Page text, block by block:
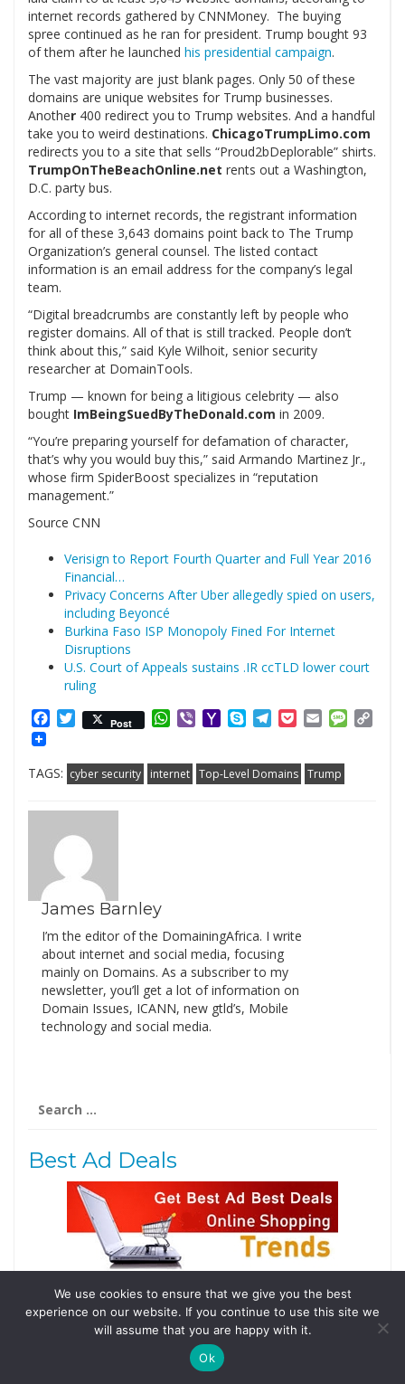
internet records gathered by CNNMoney. The buying
spree continued as he ran for president. Trump bought 93
of them after he launched his presidential campaign.
The vast majority are just blank pages. Only 50 of these
domains are unique websites for Trump businesses.
Another 400 redirect you to Trump websites. And a handful
take you to weird destinations. ChicagoTrumpLimo.com
redirects you to a site that sells “Proud2bDeplorable” shirts.
TrumpOnTheBeachOnline.net rents out a Washington,
D.C. party bus.
According to internet records, the registrant information
for all of these 3,643 domains point back to The Trump
Organization’s general counsel. The listed contact
information is an email address for the company’s legal
team.
“Digital breadcrumbs are constantly left by people who
register domains. All of that is still tracked. People don’t
think about this,” said Kyle Wilhoit, senior security
researcher at DomainTools.
Trump — known for being a litigious celebrity — also
bought ImBeingSuedByTheDonald.com in 2009.
“You’re preparing yourself for defamation of character,
that’s why you would buy this,” said Armando Martinez Jr.,
whose firm SpiderBoost specializes in “reputation
management.”
Source CNN
Verisign to Report Fourth Quarter and Full Year 2016
Financial…
Privacy Concerns After Uber allegedly spied on users,
including Beyoncé
Burkina Faso ISP Monopoly Fined For Internet
Disruptions
U.S. Court of Appeals sustains .IR ccTLD lower court
ruling
Facebook
Twitter
Post WhatsApp
ViberYahooSkypeTelegram
PocketEmail
TAGS: cyber security internet Top-Level Domains Trump
James Barnley
I’m the editor of the DomainingAfrica. I write
about internet and social media, focusing
mainly on Domains. As a subscriber to my
newsletter, you’ll get a lot of information on
Domain Issues, ICANN, new gtld’s, Mobile
technology and social media.
for:
Best Ad Deals
Follow Us
Tweets by @domainingafrica
We use cookies to ensure that we give you the best
experience on our website. If you continue to use this site we
will assume that you are happy with it.
Ok